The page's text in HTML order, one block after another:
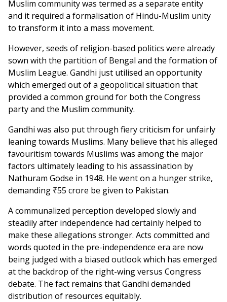
Muslim community was termed as a separate entity
and it required a formalisation of Hindu-Muslim unity
to transform it into a mass movement.
However, seeds of religion-based politics were already
sown with the partition of Bengal and the formation of
Muslim League. Gandhi just utilised an opportunity
which emerged out of a geopolitical situation that
provided a common ground for both the Congress
party and the Muslim community.
Gandhi was also put through fiery criticism for unfairly
leaning towards Muslims. Many believe that his alleged
favouritism towards Muslims was among the major
factors ultimately leading to his assassination by
Nathuram Godse in 1948. He went on a hunger strike,
demanding ₹55 crore be given to Pakistan.
A communalized perception developed slowly and
steadily after independence had certainly helped to
make these allegations stronger. Acts committed and
words quoted in the pre-independence era are now
being judged with a biased outlook which has emerged
at the backdrop of the right-wing versus Congress
debate. The fact remains that Gandhi demanded
distribution of resources equitably.